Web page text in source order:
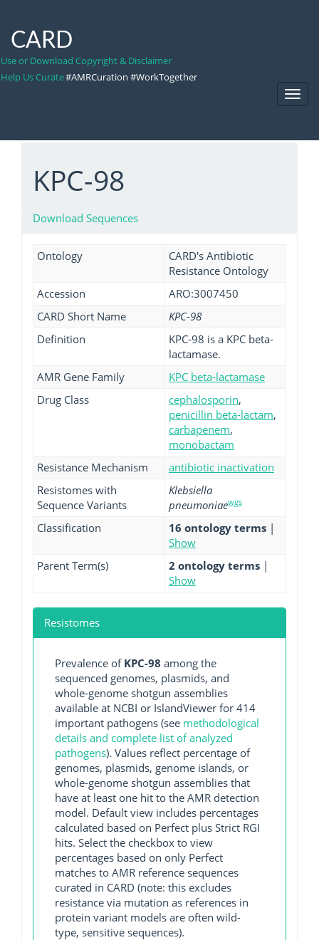
CARD
Use or Download Copyright & Disclaimer
Help Us Curate#AMRCuration #WorkTogether
KPC-98
Download Sequences
Ontology
CARD's Antibiotic
Resistance Ontology
Accession
ARO:3007450
CARD Short Name
KPC-98
Definition
KPC-98 is a KPC beta-
lactamase.
AMR Gene Family
KPC beta-lactamase
Drug Class
cephalosporin,
penicillin beta-lactam,
carbapenem,
monobactam
Resistance Mechanism
antibiotic inactivation
Resistomes with
Sequence Variants
Klebsiella
pneumoniaewgs
Classification 16 ontology terms |
Show
Parent Term(s)
2 ontology terms |
Show
Resistomes
Prevalence of KPC-98 among the
sequenced genomes, plasmids, and
whole-genome shotgun assemblies
available at NCBI or IslandViewer for 414
important pathogens (see methodological
details and complete list of analyzed
pathogens). Values reflect percentage of
genomes, plasmids, genome islands, or
whole-genome shotgun assemblies that
have at least one hit to the AMR detection
model. Default view includes percentages
calculated based on Perfect plus Strict RGI
hits. Select the checkbox to view
percentages based on only Perfect
matches to AMR reference sequences
curated in CARD (note: this excludes
resistance via mutation as references in
protein variant models are often wild-
type, sensitive sequences).